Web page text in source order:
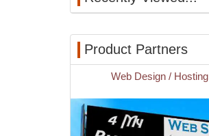
Product Partners
Web Design / Hosting